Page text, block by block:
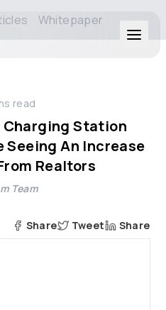
Whitepaper
read
Station
An Increase
Realtors
Team
Share Tweet Share